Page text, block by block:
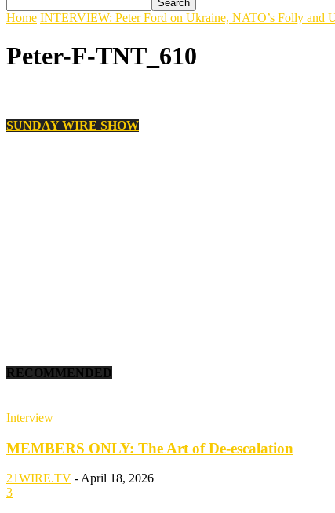
Home INTERVIEW: Peter Ford on Ukraine, NATO’s Folly and
Peter-F-TNT_610
SUNDAY WIRE SHOW
RECOMMENDED
Interview
MEMBERS ONLY: The Art of De-escalation
21WIRE.TV - April 18, 2026
3